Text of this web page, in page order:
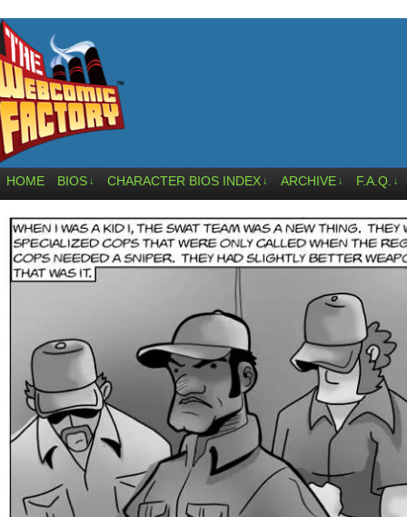
HOME BIOS ↓ CHARACTER BIOS INDEX ↓ ARCHIVE ↓ F.A.Q. ↓